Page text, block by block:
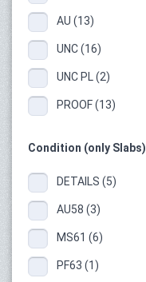
AU (13)
UNC (16)
UNC PL (2)
PROOF (13)
Condition (only Slabs)
DETAILS (5)
AU58 (3)
MS61 (6)
PF63 (1)